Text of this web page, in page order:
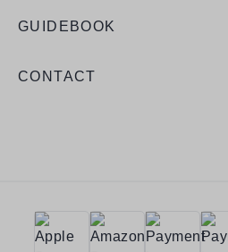
GUIDEBOOK
CONTACT